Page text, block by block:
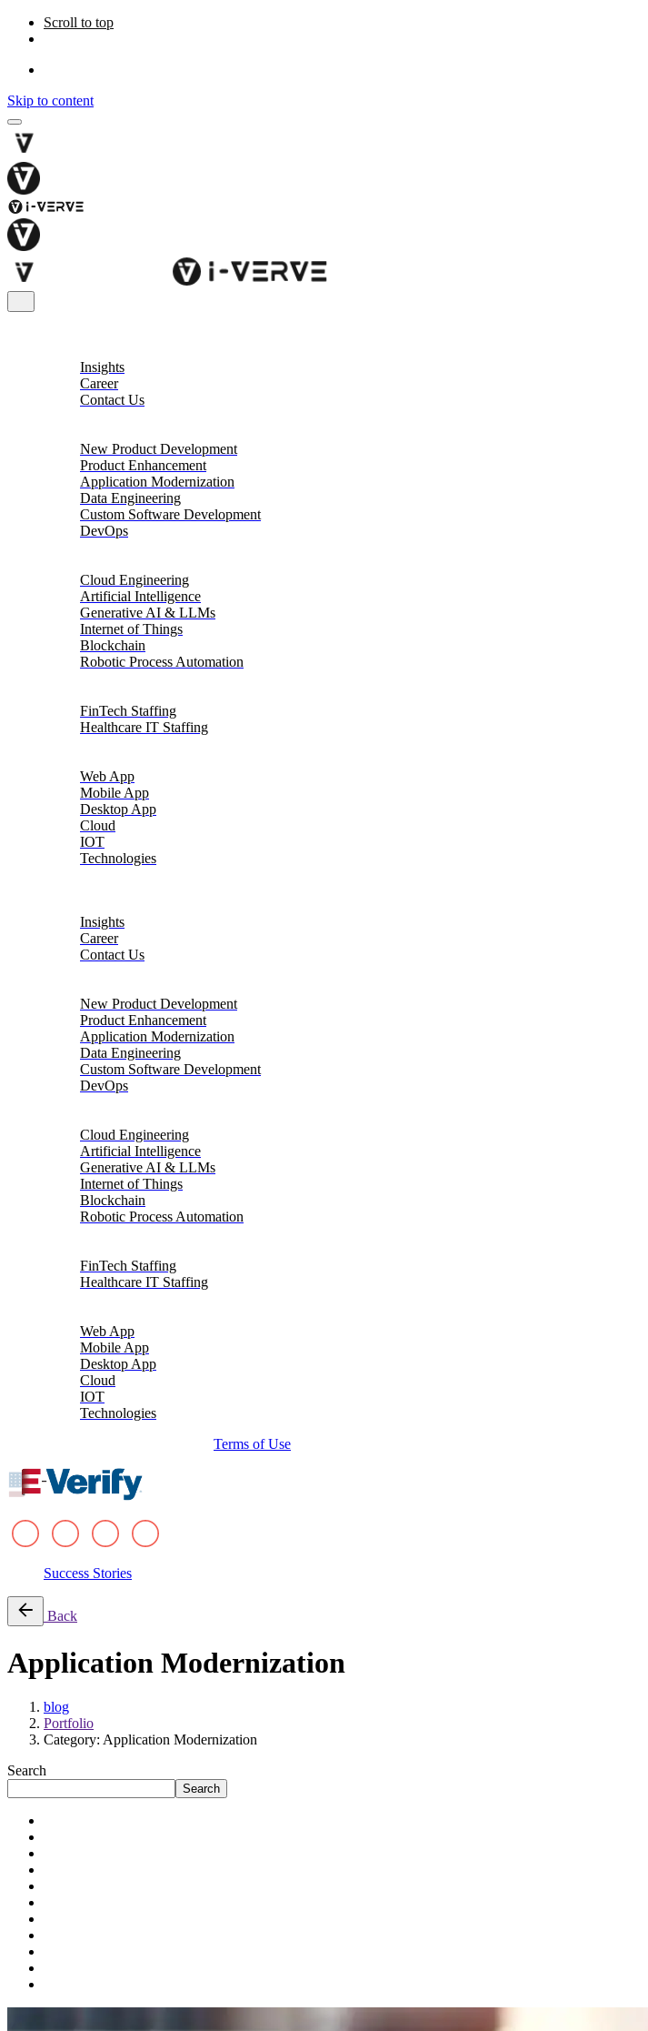
Scroll to top
Skip to content
Insights
Career
Contact Us
New Product Development
Product Enhancement
Application Modernization
Data Engineering
Custom Software Development
DevOps
Cloud Engineering
Artificial Intelligence
Generative AI & LLMs
Internet of Things
Blockchain
Robotic Process Automation
FinTech Staffing
Healthcare IT Staffing
Web App
Mobile App
Desktop App
Cloud
IOT
Technologies
Insights
Career
Contact Us
New Product Development
Product Enhancement
Application Modernization
Data Engineering
Custom Software Development
DevOps
Cloud Engineering
Artificial Intelligence
Generative AI & LLMs
Internet of Things
Blockchain
Robotic Process Automation
FinTech Staffing
Healthcare IT Staffing
Web App
Mobile App
Desktop App
Cloud
IOT
Technologies
Terms of Use
Success Stories
Back
Application Modernization
blog
Portfolio
Category: Application Modernization
Search
Search